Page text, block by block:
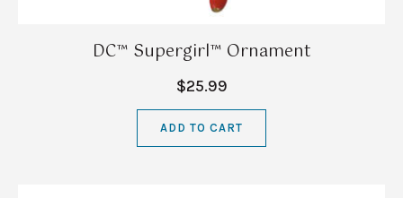
DC™ Supergirl™ Ornament
$25.99
ADD TO CART